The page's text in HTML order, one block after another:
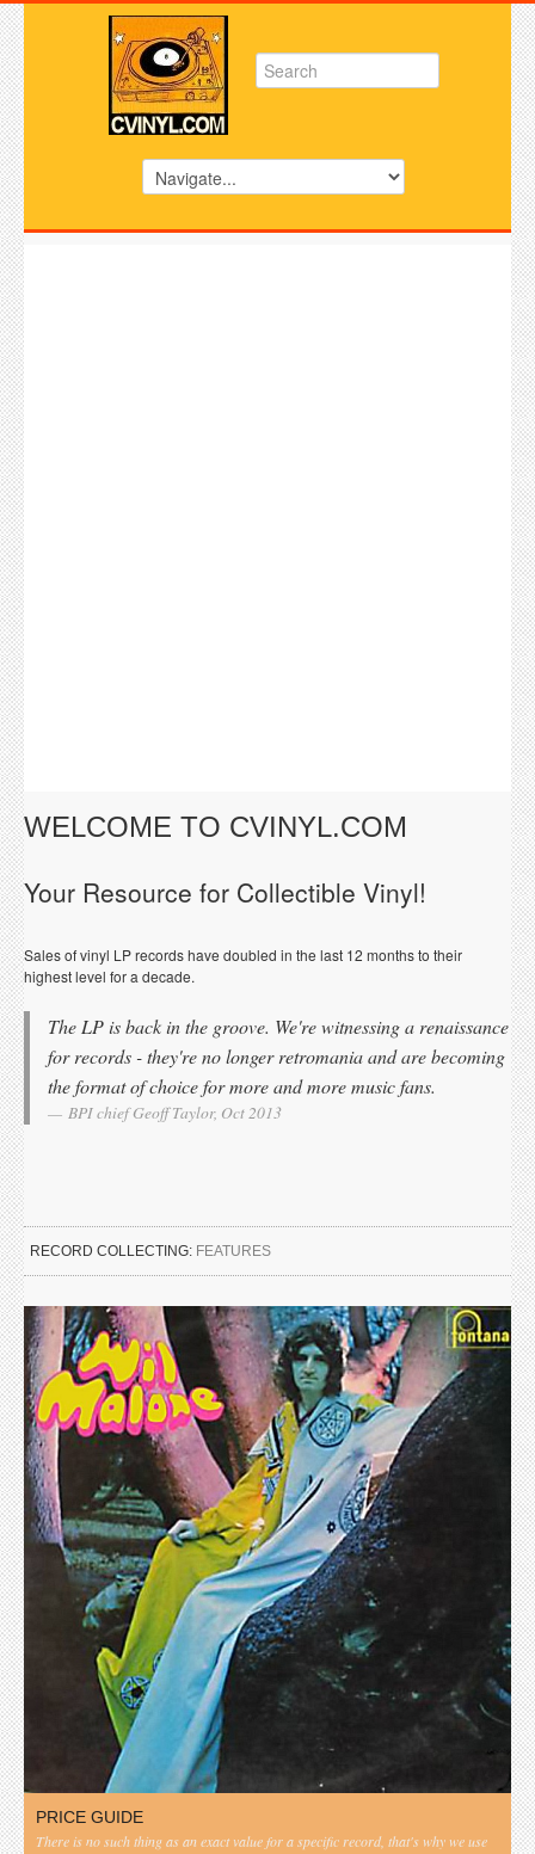
WELCOME TO CVINYL.COM
Your Resource for Collectible Vinyl!
Sales of vinyl LP records have doubled in the last 12 months to their
highest level for a decade.
The LP is back in the groove. We're witnessing a renaissance
for records - they're no longer retromania and are becoming
the format of choice for more and more music fans.
BPI chief Geoff Taylor, Oct 2013
RECORD COLLECTING: FEATURES
PRICE GUIDE
There is no such thing as an exact value for a specific record, that's why we use